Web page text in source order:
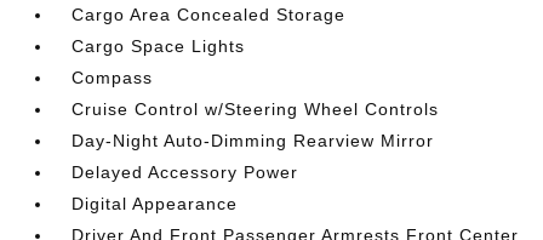
Cargo Area Concealed Storage
Cargo Space Lights
Compass
Cruise Control w/Steering Wheel Controls
Day-Night Auto-Dimming Rearview Mirror
Delayed Accessory Power
Digital Appearance
Driver And Front Passenger Armrests Front Center